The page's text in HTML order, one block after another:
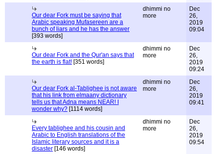
Our dear Fork must be saying that
Arabic speaking Mufasereen are a
bunch of liars and he has the answer
[393 words]
dhimmi no
more
Dec
26,
2019
09:04
Our dear Fork and the Qur'an says that
the earth is flat! [351 words]
dhimmi no
more
Dec
26,
2019
09:24
Our dear Fork al-Tablighee is not aware
that his link from elmaany dictionary
tells us that Adna means NEAR! I
wonder why? [1114 words]
dhimmi no
more
Dec
26,
2019
09:41
Every tablighee and his cousin and
Arabic to English translations of the
Islamic literary sources and it is a
disaster [146 words]
dhimmi no
more
Dec
26,
2019
09:54